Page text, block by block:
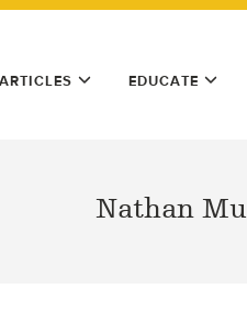
ARTICLES EDUCATE
Nathan